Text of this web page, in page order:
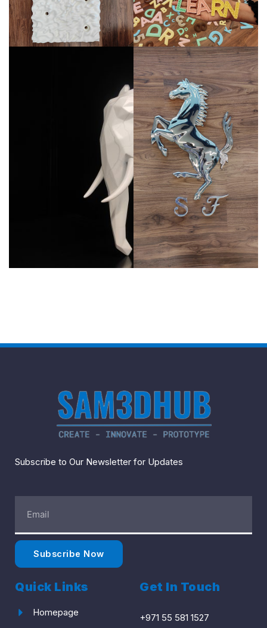
Subscribe to Our Newsletter for Updates
Address
Subscribe Now
Quick Links
Homepage
Get In Touch
+971 55 581 1527